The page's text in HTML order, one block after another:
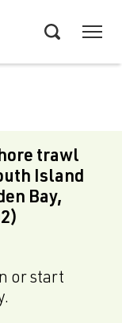
trawl
Island
Bay,
or start